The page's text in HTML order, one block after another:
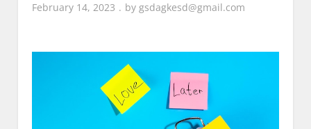
February 14, 2023 bygsdagkesd@gmail.com